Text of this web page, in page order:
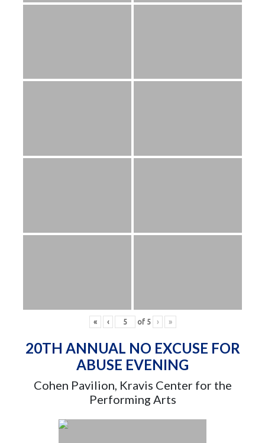
« ‹ of 5 › »
20TH ANNUAL NO EXCUSE FOR
ABUSE EVENING
Cohen Pavilion, Kravis Center for the
Performing Arts